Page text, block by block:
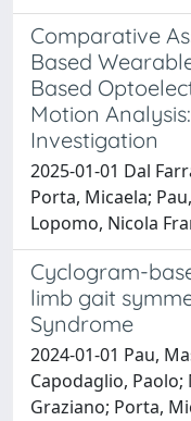
Comparative
Based
Based
Motion
Investigation
2025-01-01 Dal
Porta, Micaela;
Lopomo, Nicola
Cyclogram-
limb gait
Syndrome
2024-01-01 Pau,
Capodaglio,
Graziano; Porta,